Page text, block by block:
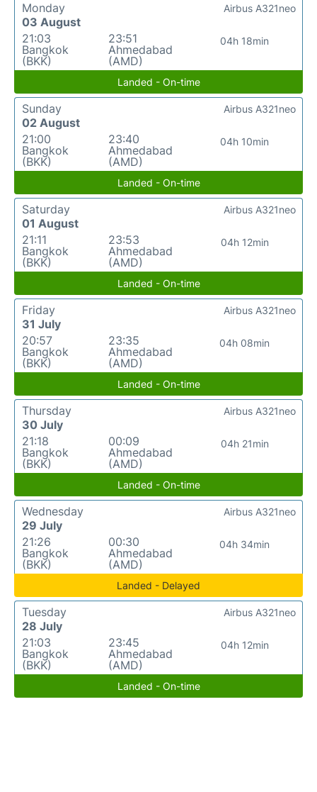
Monday
03 August
21:03
Bangkok
(BKK)
23:51
Ahmedabad
(AMD)
04h 18min
Airbus A321neo
Landed - On-time
Sunday
02 August
21:00
Bangkok
(BKK)
23:40
Ahmedabad
(AMD)
04h 10min
Airbus A321neo
Landed - On-time
Saturday
01 August
21:11
Bangkok
(BKK)
23:53
Ahmedabad
(AMD)
04h 12min
Airbus A321neo
Landed - On-time
Friday
31 July
20:57
Bangkok
(BKK)
23:35
Ahmedabad
(AMD)
04h 08min
Airbus A321neo
Landed - On-time
Thursday
30 July
21:18
Bangkok
(BKK)
00:09
Ahmedabad
(AMD)
04h 21min
Airbus A321neo
Landed - On-time
Wednesday
29 July
21:26
Bangkok
(BKK)
00:30
Ahmedabad
(AMD)
04h 34min
Airbus A321neo
Landed - Delayed
Tuesday
28 July
21:03
Bangkok
(BKK)
23:45
Ahmedabad
(AMD)
04h 12min
Airbus A321neo
Landed - On-time